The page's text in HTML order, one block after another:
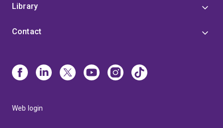
Library
Contact
Web login